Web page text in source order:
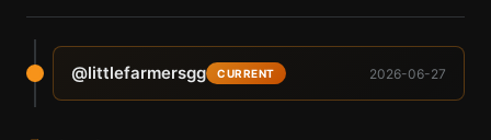
@littlefarmersgg CURRENT 2026-06-27